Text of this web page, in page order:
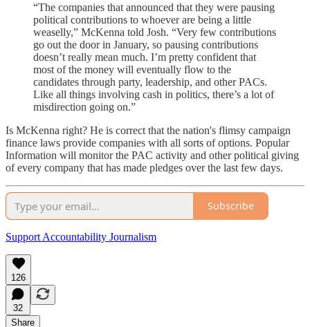
“The companies that announced that they were pausing
political contributions to whoever are being a little
weaselly,” McKenna told Josh. “Very few contributions
go out the door in January, so pausing contributions
doesn’t really mean much. I’m pretty confident that
most of the money will eventually flow to the
candidates through party, leadership, and other PACs.
Like all things involving cash in politics, there’s a lot of
misdirection going on.”
Is McKenna right? He is correct that the nation's flimsy campaign
finance laws provide companies with all sorts of options. Popular
Information will monitor the PAC activity and other political giving
of every company that has made pledges over the last few days.
Subscribe
Support Accountability Journalism
126
32
Share